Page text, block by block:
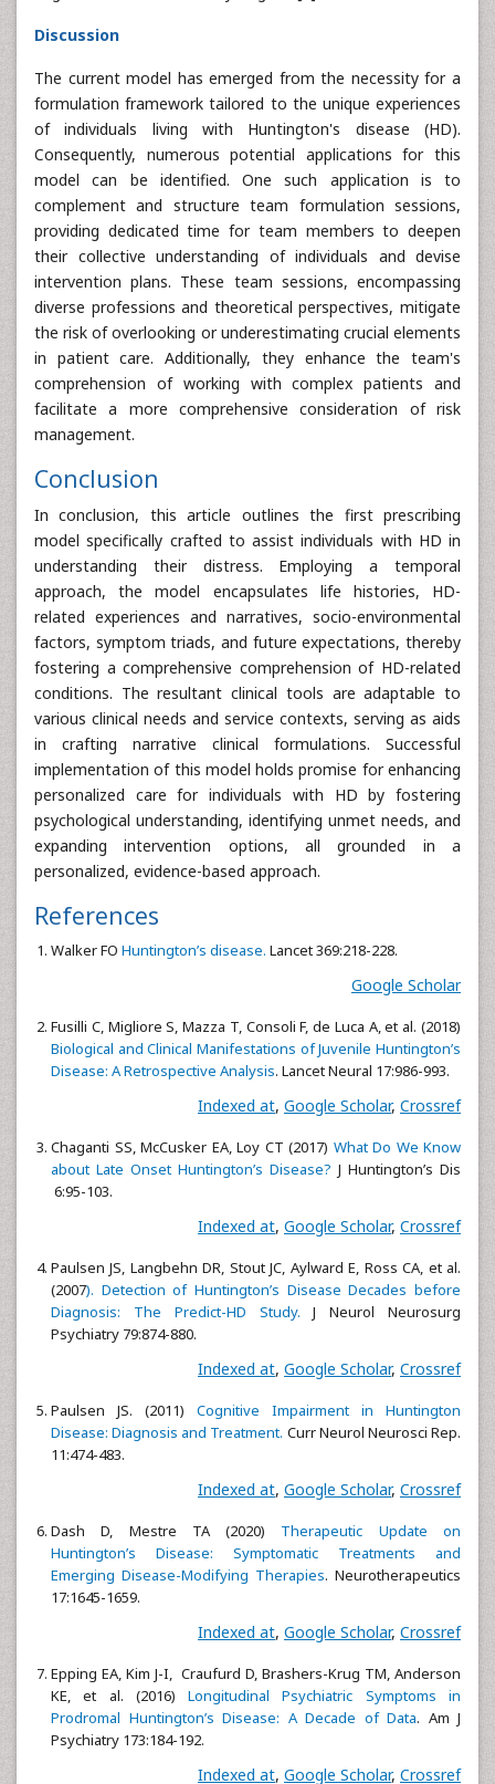
Discussion
The current model has emerged from the necessity for a
formulation framework tailored to the unique experiences
of individuals living with Huntington's disease (HD).
Consequently, numerous potential applications for this
model can be identified. One such application is to
complement and structure team formulation sessions,
providing dedicated time for team members to deepen
their collective understanding of individuals and devise
intervention plans. These team sessions, encompassing
diverse professions and theoretical perspectives, mitigate
the risk of overlooking or underestimating crucial elements
in patient care. Additionally, they enhance the team's
comprehension of working with complex patients and
facilitate a more comprehensive consideration of risk
management.
Conclusion
In conclusion, this article outlines the first prescribing
model specifically crafted to assist individuals with HD in
understanding their distress. Employing a temporal
approach, the model encapsulates life histories, HD-
related experiences and narratives, socio-environmental
factors, symptom triads, and future expectations, thereby
fostering a comprehensive comprehension of HD-related
conditions. The resultant clinical tools are adaptable to
various clinical needs and service contexts, serving as aids
in crafting narrative clinical formulations. Successful
implementation of this model holds promise for enhancing
personalized care for individuals with HD by fostering
psychological understanding, identifying unmet needs, and
expanding intervention options, all grounded in a
personalized, evidence-based approach.
References
Walker FO Huntington’s disease. Lancet 369:218-228.
Google Scholar
Fusilli C, Migliore S, Mazza T, Consoli F, de Luca A, et al. (2018)
Biological and Clinical Manifestations of Juvenile Huntington’s
Disease: A Retrospective Analysis. Lancet Neural 17:986-993.
Indexed at, Google Scholar, Crossref
Chaganti SS, McCusker EA, Loy CT (2017) What Do We Know
about Late Onset Huntington’s Disease? J Huntington’s Dis
6:95-103.
Indexed at, Google Scholar, Crossref
Paulsen JS, Langbehn DR, Stout JC, Aylward E, Ross CA, et al.
(2007). Detection of Huntington’s Disease Decades before
Diagnosis: The Predict-HD Study. J Neurol Neurosurg
Psychiatry 79:874-880.
Indexed at, Google Scholar, Crossref
Paulsen JS. (2011) Cognitive Impairment in Huntington
Disease: Diagnosis and Treatment. Curr Neurol Neurosci Rep.
11:474-483.
Indexed at, Google Scholar, Crossref
Dash D, Mestre TA (2020) Therapeutic Update on
Huntington’s Disease: Symptomatic Treatments and
Emerging Disease-Modifying Therapies. Neurotherapeutics
17:1645-1659.
Indexed at, Google Scholar, Crossref
Epping EA, Kim J-I, Craufurd D, Brashers-Krug TM, Anderson
KE, et al. (2016)Longitudinal Psychiatric Symptoms in
Prodromal Huntington’s Disease: A Decade of Data. Am J
Psychiatry 173:184-192.
Indexed at, Google Scholar, Crossref